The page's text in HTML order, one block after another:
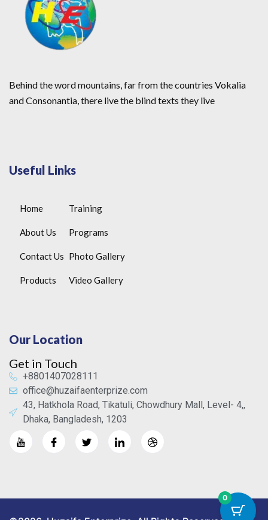
Behind the word mountains, far from the countries Vokalia
and Consonantia, there live the blind texts they live
Useful Links
Home
About Us
Contact Us
Products
Training
Programs
Photo Gallery
Video Gallery
Our Location
Get in Touch
+8801407028111
office@huzaifaenterprize.com
43, Hatkhola Road, Tikatuli, Chowdhury Mall, Level- 4,,
Dhaka, Bangladesh, 1203
0